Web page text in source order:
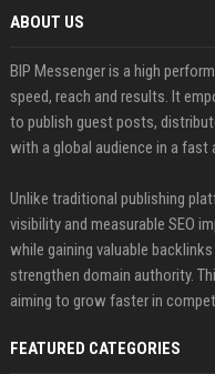
ABOUT US
BIP Messenger is a high
speed, reach and results. It
to publish guest posts,
with a global audience in a fast
Unlike traditional publishing
visibility and measurable SEO
while gaining valuable
strengthen domain authority.
aiming to grow faster in
FEATURED CATEGORIES